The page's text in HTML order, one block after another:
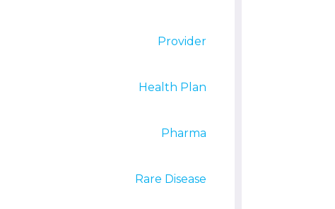
Provider
Health Plan
Pharma
Rare Disease